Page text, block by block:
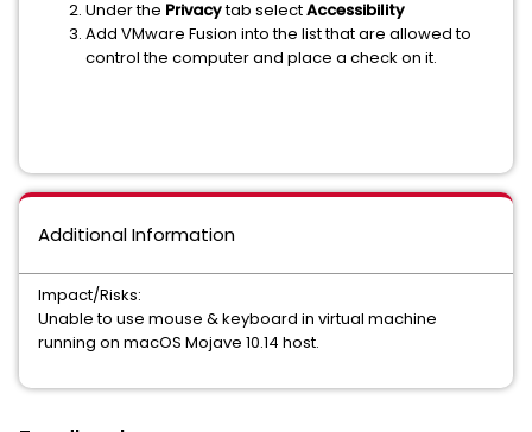
Under the Privacytab selectAccessibility
Add VMware Fusion into the list that are allowed to
control the computer and place a check on it.
Additional Information
Impact/Risks:
Unable to use mouse & keyboard in virtual machine
running on macOS Mojave 10.14 host.